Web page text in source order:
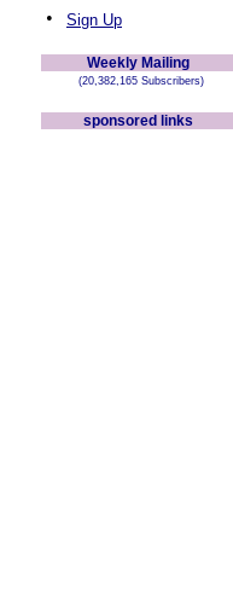
• Sign Up
Weekly Mailing
(20,382,165 Subscribers)
sponsored links